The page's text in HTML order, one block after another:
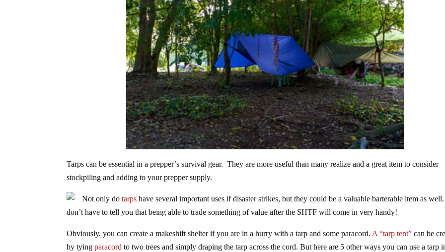
Tarps can be essential in a prepper’s survival gear. They are more useful than many realize and a great item to consider
stockpiling and adding to your prepper supply.
Not only do tarps have several important uses if disaster strikes, but they could be a valuable barterable item as
don’t have to tell you that being able to trade something of value after the SHTF will come in very handy!
Obviously, you can create a makeshift shelter if you are in a hurry with a tarp and some paracord. A “tarp tent” can be
by tyingparacord to two trees and simply draping the tarp across the cord. But here are 5 other ways you can use a tarp